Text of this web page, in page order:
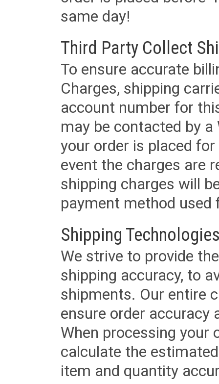
same day!
Third Party Collect
To ensure accurate
Charges, shipping
account number for
may be contacted by
your order is placed
event the charges are
shipping charges will
payment method used
Shipping
We strive to provide
shipping accuracy, to
shipments. Our entire
ensure order accuracy
When processing your
calculate the
item and quantity